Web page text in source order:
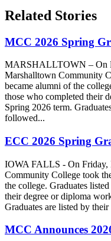
Related Stories
MCC 2026 Spring
MARSHALLTOWN – On
Marshalltown Community
became alumni of the
those who completed their
Spring 2026 term.
followed...
ECC 2026 Spring
IOWA FALLS - On Friday,
Community College took
the college. Graduates
their degree or diploma
Graduates are listed by
MCC Announces